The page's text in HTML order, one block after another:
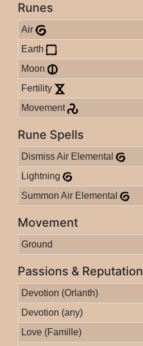
Runes
Air
Earth
Moon
Fertility
Movement
Rune Spells
Dismiss Air Elemental
Lightning
Summon Air Elemental
Movement
Ground
Passions & Reputation
Devotion (Orlanth)
Devotion (any)
Love (Famille)